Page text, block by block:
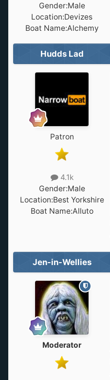
Gender:Male
Location:Devizes
Boat Name:Alchemy
Hudds Lad
Patron
4.1k
Gender:Male
Location:Best Yorkshire
Boat Name:Alluto
Jen-in-Wellies
Moderator